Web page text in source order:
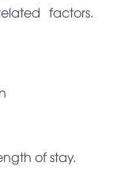
factors.
of stay.